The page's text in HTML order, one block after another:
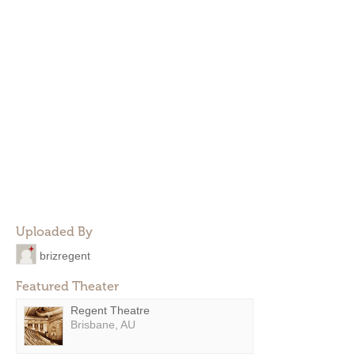
Uploaded By
brizregent
Featured Theater
Regent Theatre
Brisbane, AU